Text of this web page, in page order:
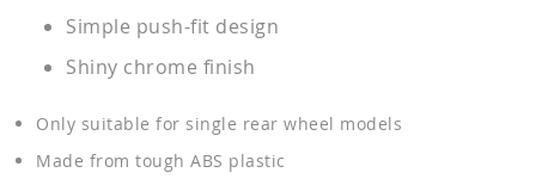
Simple push-fit design
Shiny chrome finish
Only suitable for single rear wheel models
Made from tough ABS plastic